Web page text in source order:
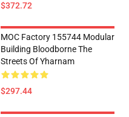
$372.72
MOC Factory 155744 Modular
Building Bloodborne The
Streets Of Yharnam
$297.44